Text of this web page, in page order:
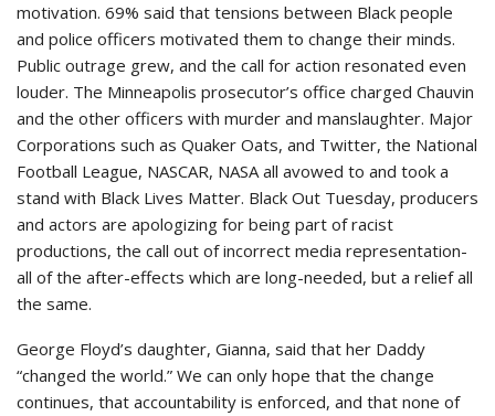
motivation. 69% said that tensions between Black people
and police officers motivated them to change their minds.
Public outrage grew, and the call for action resonated even
louder. The Minneapolis prosecutor’s office charged Chauvin
and the other officers with murder and manslaughter. Major
Corporations such as Quaker Oats, and Twitter, the National
Football League, NASCAR, NASA all avowed to and took a
stand with Black Lives Matter. Black Out Tuesday, producers
and actors are apologizing for being part of racist
productions, the call out of incorrect media representation-
all of the after-effects which are long-needed, but a relief all
the same.
George Floyd’s daughter, Gianna, said that her Daddy
“changed the world.” We can only hope that the change
continues, that accountability is enforced, and that none of